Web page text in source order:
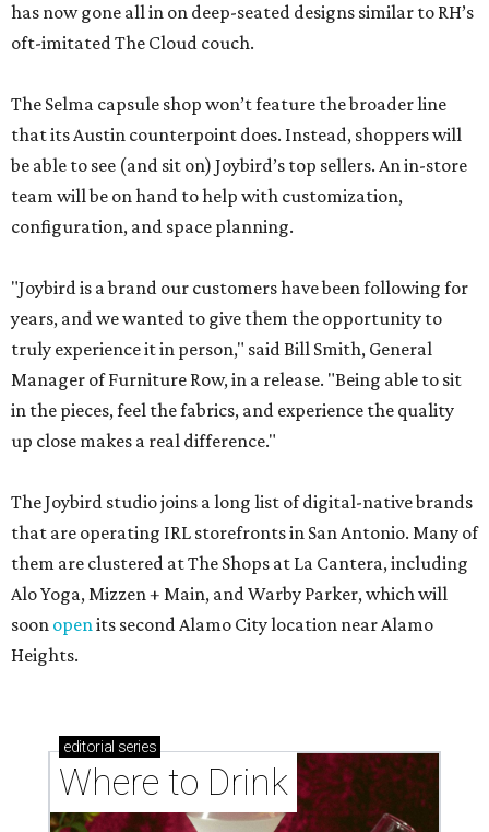
has now gone all in on deep-seated designs similar to RH’s
oft-imitated The Cloud couch.
The Selma capsule shop won’t feature the broader line
that its Austin counterpoint does. Instead, shoppers will
be able to see (and sit on) Joybird’s top sellers. An in-store
team will be on hand to help with customization,
configuration, and space planning.
"Joybird is a brand our customers have been following for
years, and we wanted to give them the opportunity to
truly experience it in person," said Bill Smith, General
Manager of Furniture Row, in a release. "Being able to sit
in the pieces, feel the fabrics, and experience the quality
up close makes a real difference."
The Joybird studio joins a long list of digital-native brands
that are operating IRL storefronts in San Antonio. Many of
them are clustered at The Shops at La Cantera, including
Alo Yoga, Mizzen + Main, and Warby Parker, which will
soon openits second Alamo City location near Alamo
Heights.
editorial series
Where to Drink